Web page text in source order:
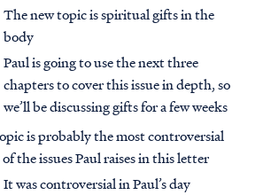
The new topic is spiritual gifts in the
body
Paul is going to use the next three
chapters to cover this issue in depth, so
we’ll be discussing gifts for a few weeks
is probably the most controversial
the issues Paul raises in this letter
It was controversial in Paul’s day